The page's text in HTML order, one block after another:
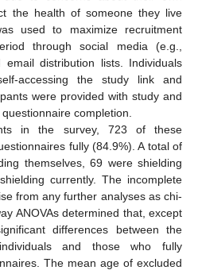
the health of someone they live
used to maximize recruitment
through social media (e.g.,
distribution lists. Individuals
accessing the study link and
were provided with study and
completion.
in the survey, 723 of these
fully (84.9%). A total of
themselves, 69 were shielding
currently. The incomplete
from any further analyses as chi-
ANOVAs determined that, except
differences between the
and those who fully
The mean age of excluded